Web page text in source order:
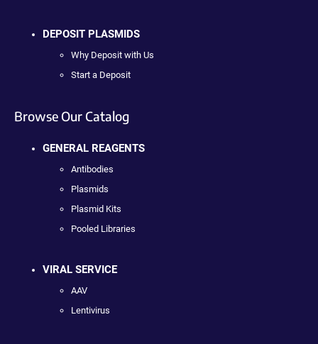
DEPOSIT PLASMIDS
Why Deposit with Us
Start a Deposit
Browse Our Catalog
GENERAL REAGENTS
Antibodies
Plasmids
Plasmid Kits
Pooled Libraries
VIRAL SERVICE
AAV
Lentivirus